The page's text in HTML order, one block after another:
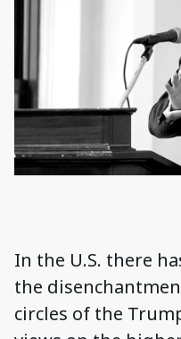
In the U.S. there
the
circles of the